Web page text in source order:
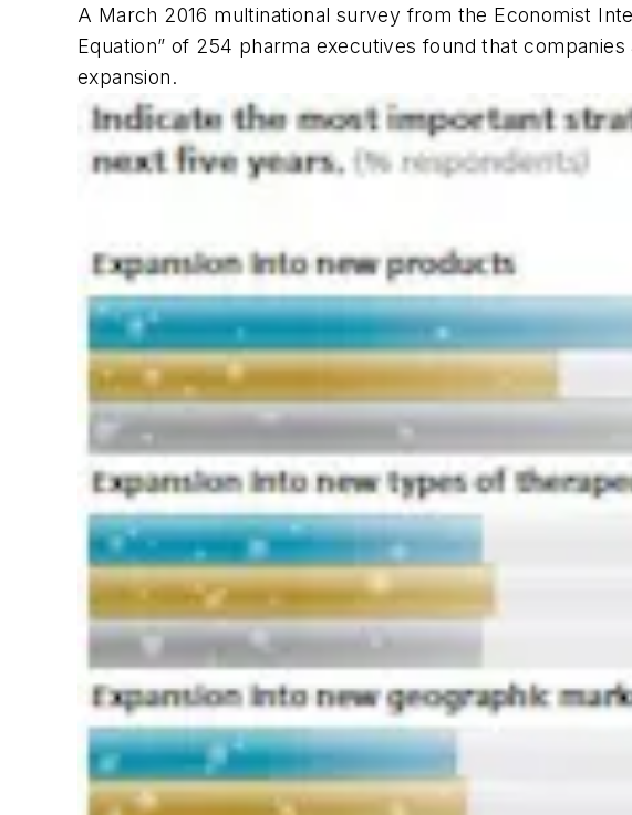
A March 2016 multinational survey from the Economist
Equation” of 254 pharma executives found that
expansion.